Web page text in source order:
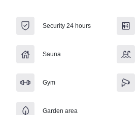
Security 24 hours
Sauna
Gym
Garden area